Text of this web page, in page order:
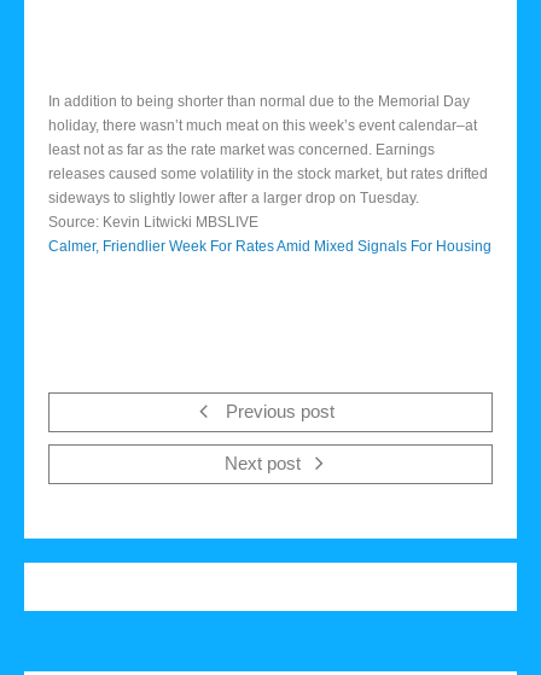
In addition to being shorter than normal due to the Memorial Day
holiday, there wasn’t much meat on this week’s event calendar–at
least not as far as the rate market was concerned. Earnings
releases caused some volatility in the stock market, but rates drifted
sideways to slightly lower after a larger drop on Tuesday.
Source: Kevin Litwicki MBSLIVE
Calmer, Friendlier Week For Rates Amid Mixed Signals For Housing
Previous post
Next post